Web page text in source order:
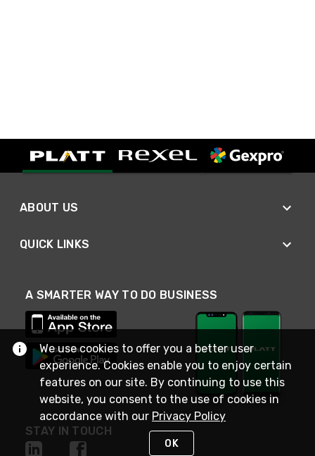
ABOUT US
QUICK LINKS
A SMARTER WAY TO DO BUSINESS
STAY IN TOUCH
We use cookies to offer you a better user
experience. Cookies enable you to enjoy certain
features on our site. By continuing to use this
website, you consent to the use of cookies in
accordance with our Privacy Policy
OK